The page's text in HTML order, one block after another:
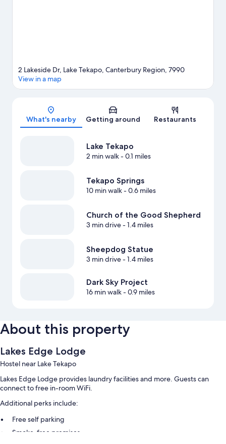
Map
2 Lakeside Dr, Lake Tekapo, Canterbury Region, 7990
View in a map
What's nearby Getting around Restaurants
Lake Tekapo
2 min walk- 0.1 miles
Tekapo Springs
10 min walk- 0.6 miles
Church of the Good Shepherd
3 min drive- 1.4 miles
Sheepdog Statue
3 min drive- 1.4 miles
Dark Sky Project
16 min walk- 0.9 miles
About this property
Lakes Edge Lodge
Hostel near Lake Tekapo
Lakes Edge Lodge provides laundry facilities and more. Guests can
connect to free in-room WiFi.
Additional perks include:
Free self parking
Smoke-free premises